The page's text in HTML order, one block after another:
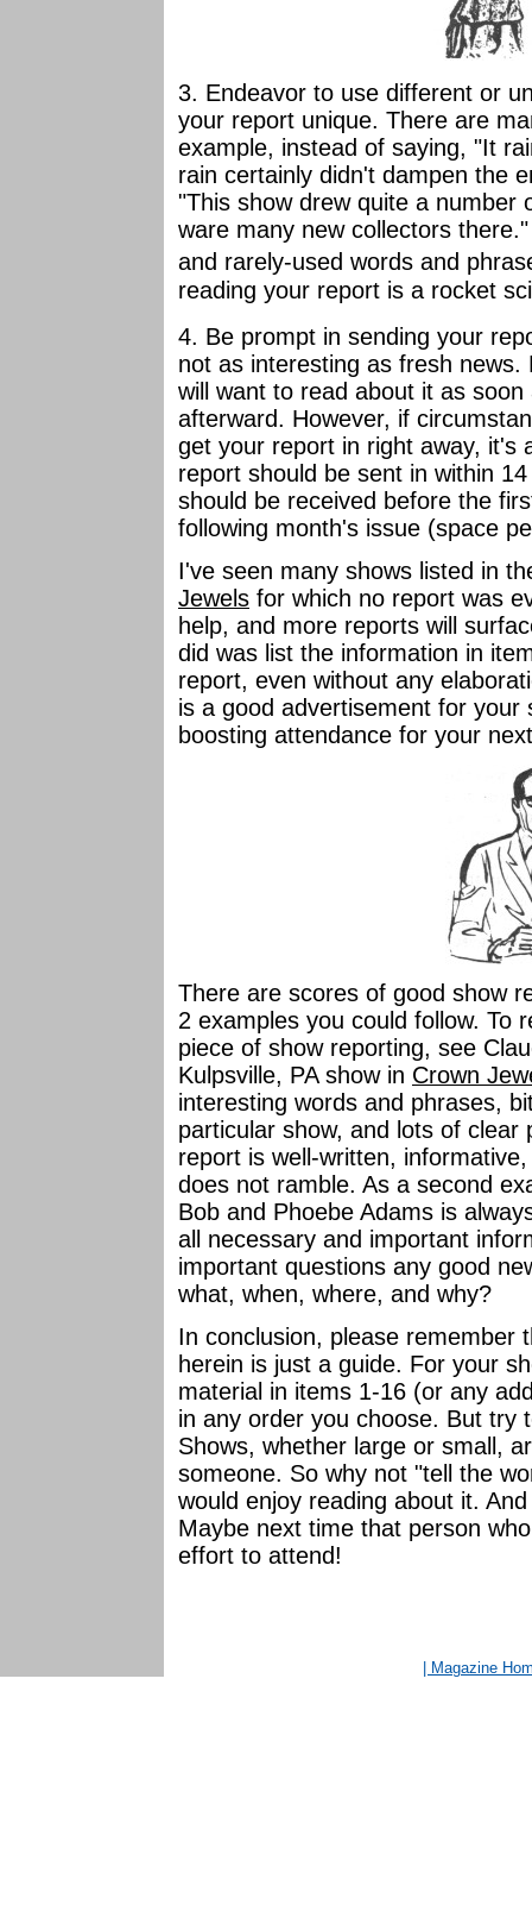
3. Endeavor to use different or
your report unique. There are
example, instead of saying, "It
rain certainly didn't dampen the
"This show drew quite a number
ware many new collectors
and rarely-used words and
reading your report is a rocket
4. Be prompt in sending your
not as interesting as fresh
will want to read about it as
afterward. However, if
get your report in right away, it's
report should be sent in within
should be received before the
following month's issue (space
I've seen many shows listed in
Jewels for which no report was
help, and more reports will
did was list the information in
report, even without any
is a good advertisement for your
boosting attendance for your
There are scores of good show
2 examples you could follow. To
piece of show reporting, see
Kulpsville, PA show in Crown
interesting words and phrases,
particular show, and lots of clear
report is well-written,
does not ramble. As a second
Bob and Phoebe Adams is
all necessary and important
important questions any good
what, when, where, and why?
In conclusion, please remember
herein is just a guide. For your
material in items 1-16 (or any
in any order you choose. But try
Shows, whether large or small,
someone. So why not "tell the
would enjoy reading about it.
Maybe next time that person
effort to attend!
| Magazine